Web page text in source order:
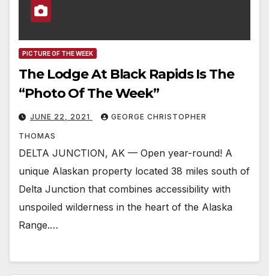
PICTURE OF THE WEEK
The Lodge At Black Rapids Is The
“Photo Of The Week”
JUNE 22, 2021 GEORGE CHRISTOPHER
THOMAS
DELTA JUNCTION, AK — Open year-round! A
unique Alaskan property located 38 miles south of
Delta Junction that combines accessibility with
unspoiled wilderness in the heart of the Alaska
Range.…